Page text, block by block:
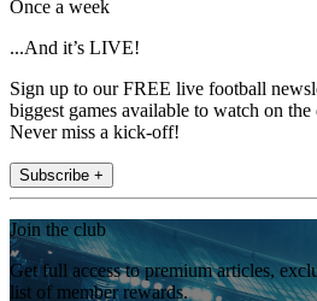
Once a week
...And it’s LIVE!
Sign up to our FREE live football
biggest games available to watch on
Never miss a kick-off!
Subscribe +
Join the club
Get full access to premium articles,
list of member rewards.